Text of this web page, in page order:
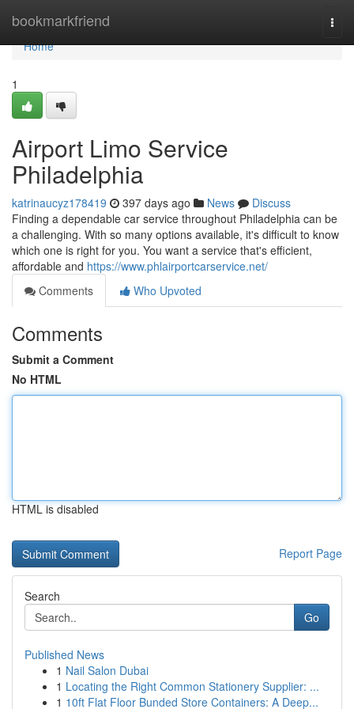
bookmarkfriend
Home
Home
1
Airport Limo Service
Philadelphia
katrinaucyz178419 397 days ago News
Discuss
Finding a dependable car service throughout Philadelphia can be
a challenging. With so many options available, it's difficult to know
which one is right for you. You want a service that's efficient,
affordable and https://www.phlairportcarservice.net/
Comments
Who Upvoted
Comments
Submit a Comment
No HTML
HTML is disabled
Report Page
Search
Go
Published News
1 Nail Salon Dubai
1 Locating the Right Common Stationery Supplier: ...
1 10ft Flat Floor Bunded Store Containers: A Deep...